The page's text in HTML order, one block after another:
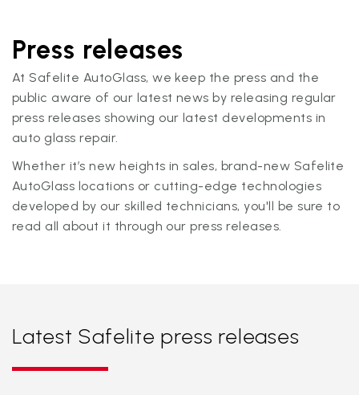
Press releases
At Safelite AutoGlass, we keep the press and the
public aware of our latest news by releasing regular
press releases showing our latest developments in
auto glass repair.
Whether it’s new heights in sales, brand-new Safelite
AutoGlass locations or cutting-edge technologies
developed by our skilled technicians, you'll be sure to
read all about it through our press releases.
Latest Safelite press releases